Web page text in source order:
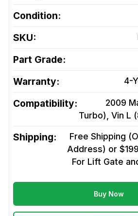
Condition:
SKU:
Part Grade:
Warranty: 4-
Compatibility:
2009
Turbo), Vin L
Shipping:
Free Shipping
Address) or
For Lift Gate
Buy Now